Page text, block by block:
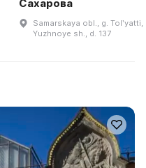
Сахарова
Samarskaya obl., g. Tolʹyatti,
Yuzhnoye sh., d. 137